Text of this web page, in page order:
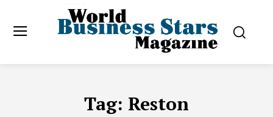
Tag: Reston